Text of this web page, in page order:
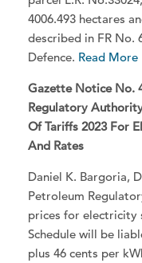
4006.493 hectares
described in FR
Defence. Read More
Gazette Notice No.
Regulatory
Of Tariffs 2023 For
And Rates
Daniel K. Bargoria,
Petroleum
prices for electricity
Schedule will be
plus 46 cents per